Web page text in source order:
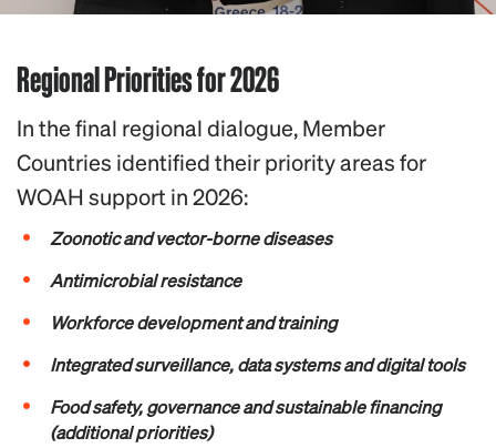
Regional Priorities for 2026
In the final regional dialogue, Member
Countries identified their priority areas for
WOAH support in 2026:
Zoonotic and vector-borne diseases
Antimicrobial resistance
Workforce development and training
Integrated surveillance, data systems and digital tools
Food safety, governance and sustainable financing
(additional priorities)